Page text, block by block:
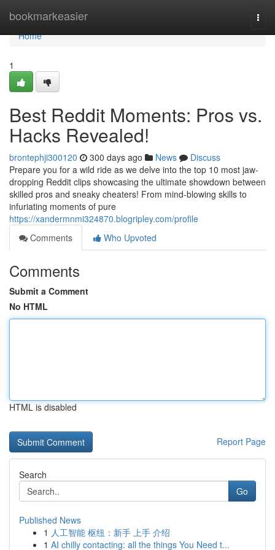
bookmarkeasier
Home
Home
1
Best Reddit Moments: Pros vs.
Hacks Revealed!
brontephji300120 300 days ago News
Discuss
Prepare you for a wild ride as we delve into the top 10 most jaw-
dropping Reddit clips showcasing the ultimate showdown between
skilled pros and sneaky cheaters! From mind-blowing skills to
infuriating moments of pure
https://xandermnmi324870.blogripley.com/profile
Comments
Who Upvoted
Comments
Submit a Comment
No HTML
HTML is disabled
Report Page
Search
Go
Published News
1 人工智能 枢纽：新手 上手 介绍
1 AI chilly contacting: all the things You Need t...